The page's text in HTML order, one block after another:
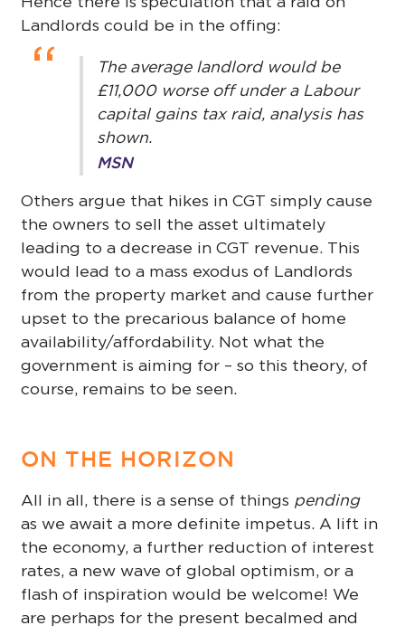
Landlords could be in the offing:
“
The average landlord would be
£11,000 worse off under a Labour
capital gains tax raid, analysis has
shown.
MSN
Others argue that hikes in CGT simply cause
the owners to sell the asset ultimately
leading to a decrease in CGT revenue. This
would lead to a mass exodus of Landlords
from the property market and cause further
upset to the precarious balance of home
availability/affordability. Not what the
government is aiming for – so this theory, of
course, remains to be seen.
ON THE HORIZON
All in all, there is a sense of things pending
as we await a more definite impetus. A lift in
the economy, a further reduction of interest
rates, a new wave of global optimism, or a
flash of inspiration would be welcome! We
are perhaps for the present becalmed and